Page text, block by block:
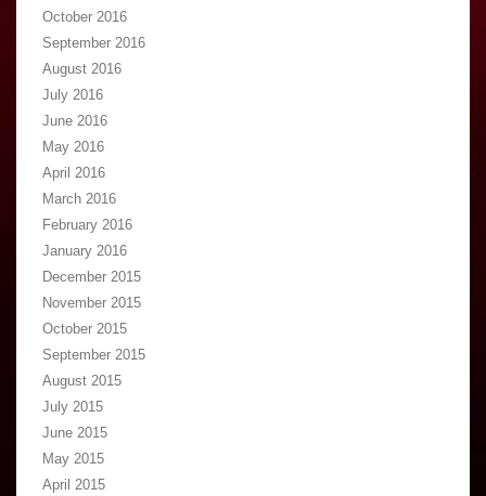
October 2016
September 2016
August 2016
July 2016
June 2016
May 2016
April 2016
March 2016
February 2016
January 2016
December 2015
November 2015
October 2015
September 2015
August 2015
July 2015
June 2015
May 2015
April 2015